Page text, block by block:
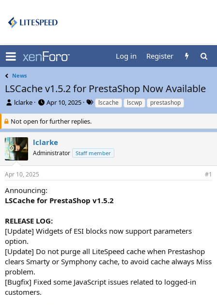
Log in Register
News
LSCache v1.5.2 for PrestaShop Now Available
T
r
e
a
d
s
t
a
t
e
lclarke
S
a
r
d
a
Apr 10, 2025
T
a
s
lscache lscwp prestashop
Not open for further replies.
lclarke
Administrator Staff member
Apr 10, 2025 #1
Announcing:
LSCache for PrestaShop v1.5.2
RELEASE LOG:
[Update] Widgets of ESI blocks now support parameters
option.
[Update] Do not purge all LiteSpeed cache when Prestashop
clears Smarty or Symphony cache, to avoid cache always Miss
problem.
[Bugfix] Fixed some JavaScript issues related to logged-in
customers.